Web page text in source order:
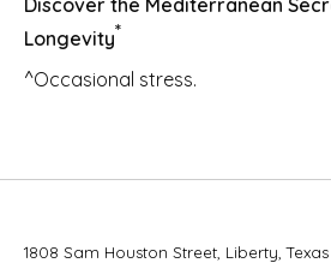
Longevity*
^Occasional stress.
1808 Sam Houston Street, Liberty, Texas